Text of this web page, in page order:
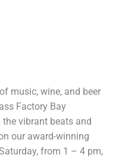
music, wine, and beer
Factory Bay
vibrant beats and
our award-winning
from 1 – 4 pm,